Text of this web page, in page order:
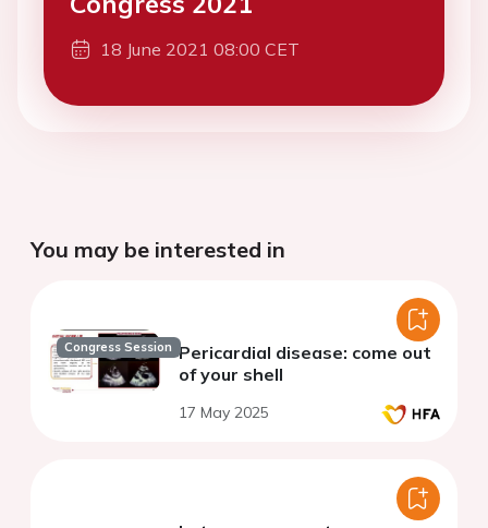
18 June 2021 08:00 CET
You may be interested in
Congress Session Pericardial disease: come out
of your shell
17 May 2025